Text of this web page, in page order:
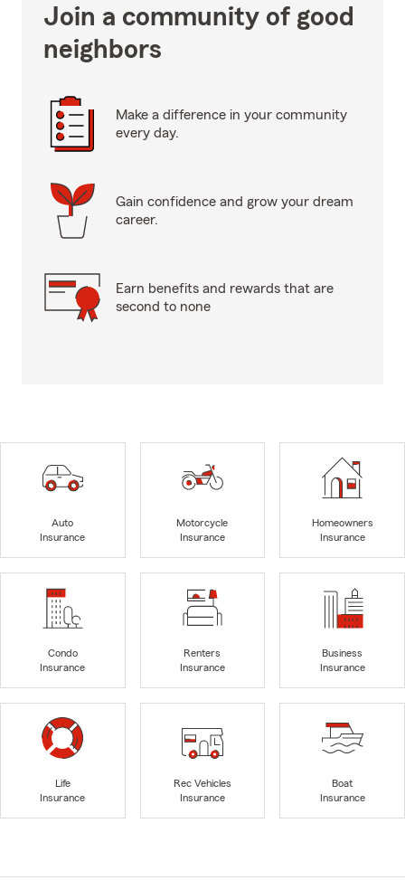
Join a community of good
neighbors
Make a difference in your community
every day.
Gain confidence and grow your dream
career.
Earn benefits and rewards that are
second to none
Auto
Insurance
Motorcycle
Insurance
Homeowners
Insurance
Condo
Insurance
Renters
Insurance
Business
Insurance
Life
Insurance
Rec Vehicles
Insurance
Boat
Insurance